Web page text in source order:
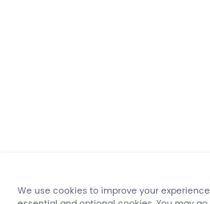
We use cookies to improve your